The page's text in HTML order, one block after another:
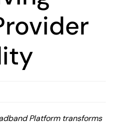
Platform transforms